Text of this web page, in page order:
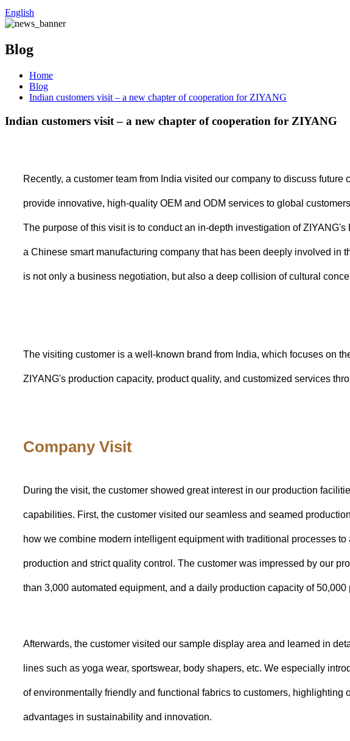
English
Blog
Home
Blog
Indian customers visit – a new chapter of cooperation for ZIYANG
Indian customers visit – a new chapter of cooperation for ZIYANG
Recently, a customer team from India visited our company to discuss
provide innovative, high-quality OEM and ODM services to global
The purpose of this visit is to conduct an in-depth investigation of
a Chinese smart manufacturing company that has been deeply involved in
is not only a business negotiation, but also a deep collision of cultural
The visiting customer is a well-known brand from India, which focuses on
ZIYANG's production capacity, product quality, and customized services
Company Visit
During the visit, the customer showed great interest in our production
capabilities. First, the customer visited our seamless and seamed
how we combine modern intelligent equipment with traditional processes to
production and strict quality control. The customer was impressed by our
than 3,000 automated equipment, and a daily production capacity of 50,000
Afterwards, the customer visited our sample display area and learned in
lines such as yoga wear, sportswear, body shapers, etc. We especially
of environmentally friendly and functional fabrics to customers, highlighting
advantages in sustainability and innovation.